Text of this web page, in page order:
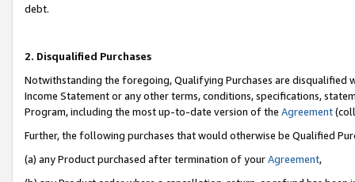
debt.
2. Disqualified Purchases
Notwithstanding the foregoing, Qualifying Purchases are disqualified
Income Statement or any other terms, conditions, specifications,
Program, including the most up-to-date version of the Agreement
Further, the following purchases that would otherwise be Qualified
(a) any Product purchased after termination of yourAgreement,